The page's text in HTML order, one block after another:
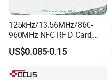
125kHz/13.56MHz/860-
960MHz NFC RFID Card,
RFID Adhesive Label, NFC
RFID Sticker, RFID Tag for
Control (A005)
US$0.085-0.15